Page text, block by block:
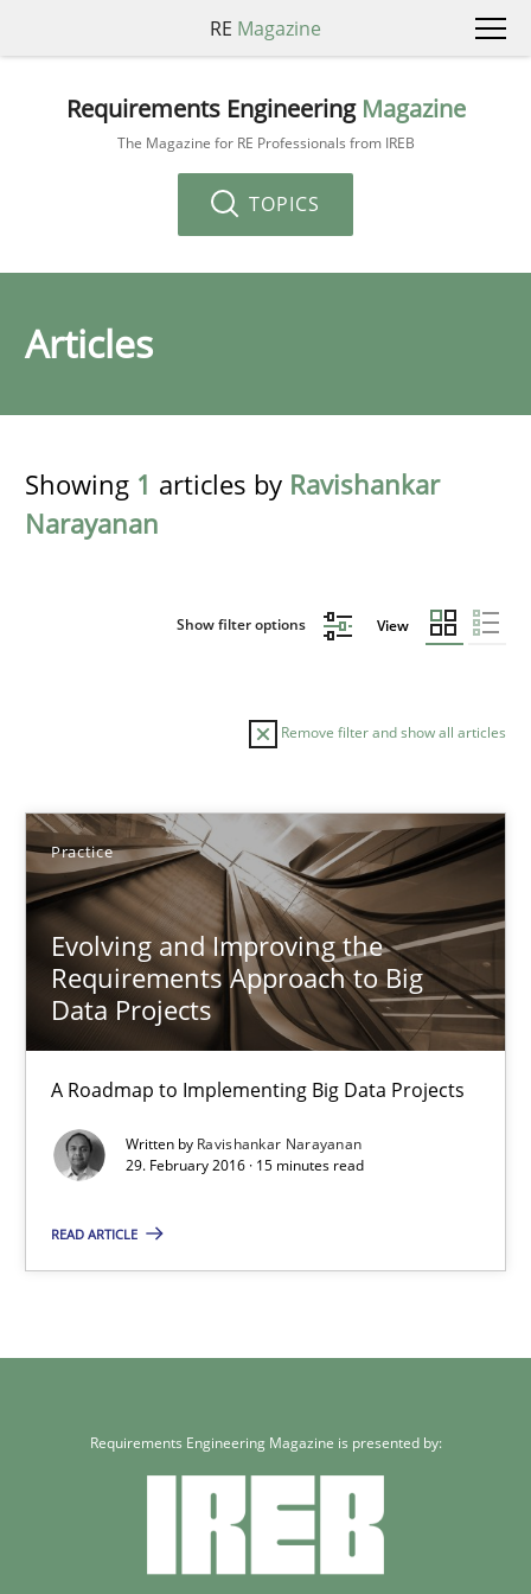
RE Magazine
Requirements Engineering Magazine
The Magazine for RE Professionals from IREB
TOPICS
Articles
Showing 1 articles by Ravishankar
Narayanan
Show filter options View
Remove filter and show all articles
Practice
Evolving and Improving the
Requirements Approach to Big
Data Projects
A Roadmap to Implementing Big Data Projects
Written by Ravishankar Narayanan
29. February 2016 · 15 minutes read
READ ARTICLE
Sort by
TITLE TOPIC AUTHOR DATE
Evolving and Improving the Requirements Approach to
A Roadmap to Implementing Big Data Projects
Practice
Requirements Engineering Magazine is presented by: